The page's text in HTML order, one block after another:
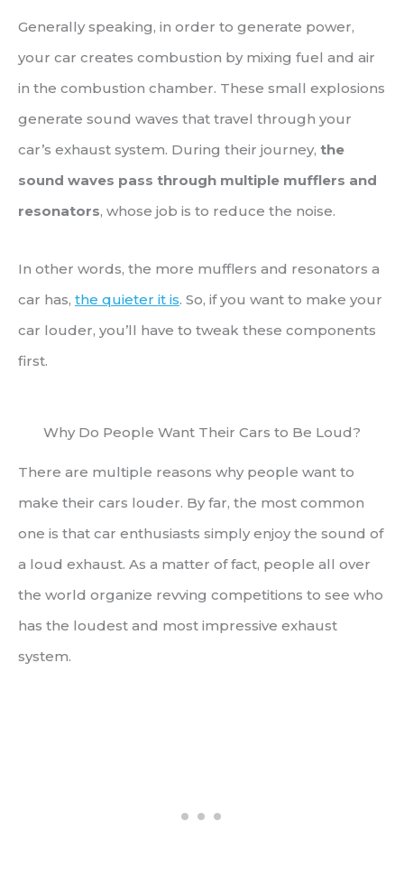
Generally speaking, in order to generate power,
your car creates combustion by mixing fuel and air
in the combustion chamber. These small explosions
generate sound waves that travel through your
car’s exhaust system. During their journey, the
sound waves pass through multiple mufflers and
resonators, whose job is to reduce the noise.
In other words, the more mufflers and resonators a
car has, the quieter it is. So, if you want to make your
car louder, you’ll have to tweak these components
first.
Why Do People Want Their Cars to Be Loud?
There are multiple reasons why people want to
make their cars louder. By far, the most common
one is that car enthusiasts simply enjoy the sound of
a loud exhaust. As a matter of fact, people all over
the world organize revving competitions to see who
has the loudest and most impressive exhaust
system.